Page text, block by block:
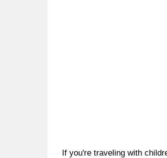
If you're traveling with